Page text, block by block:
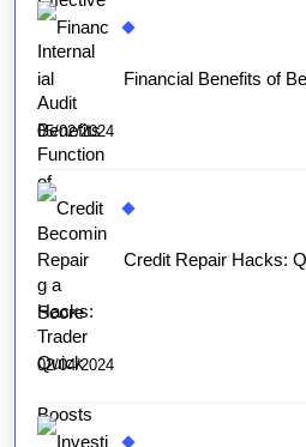
Financial Benefits of
05/02/2024
Credit Repair Hacks:
Score
02/04/2024